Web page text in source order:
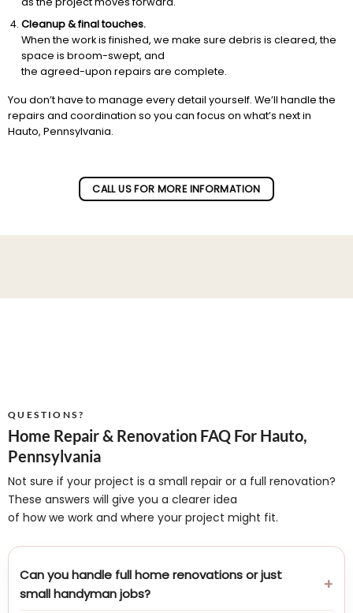
Cleanup & final touches.
When the work is finished, we make sure debris is cleared, the
space is broom-swept, and
the agreed-upon repairs are complete.
You don’t have to manage every detail yourself. We’ll handle the
repairs and coordination so you can focus on what’s next in
Hauto, Pennsylvania.
CALL US FOR MORE INFORMATION
QUESTIONS?
Home Repair & Renovation FAQ For Hauto,
Pennsylvania
Not sure if your project is a small repair or a full renovation?
These answers will give you a clearer idea
of how we work and where your project might fit.
Can you handle full home renovations or just
small handyman jobs?